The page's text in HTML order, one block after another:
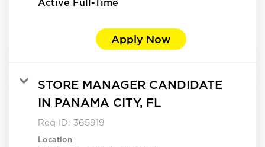
Active Full-Time
Apply Now
STORE MANAGER CANDIDATE
IN PANAMA CITY, FL
Req ID: 365919
Location